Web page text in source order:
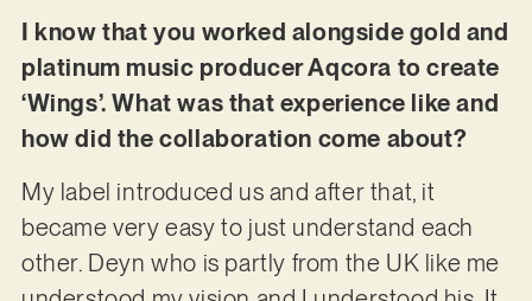
I know that you worked alongside gold and
platinum music producer Aqcora to create
‘Wings’. What was that experience like and
how did the collaboration come about?
My label introduced us and after that, it
became very easy to just understand each
other. Deyn who is partly from the UK like me